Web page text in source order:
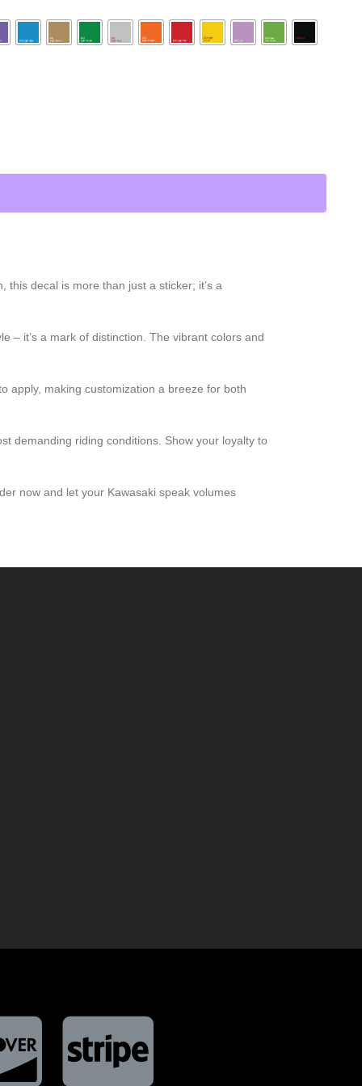
decal is more than just a sticker; it’s a
– it’s a mark of distinction. The vibrant colors and
apply, making customization a breeze for both
demanding riding conditions. Show your loyalty to
now and let your Kawasaki speak volumes